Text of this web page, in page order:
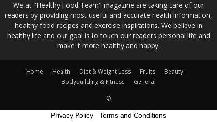
We at "Healthy Food Team" magazine are taking care of our
readers by providing most useful and accurate health information,
healthy food recipes and exercise inspirations. We believe in
healthy life and our goal is to touch our readers personal life and
make it more healthy and happy.
Home Health Diet & Weight Loss Fruits
Beauty
Bodybuilding & Fitness
General
©
Privacy Policy - Terms and Conditions